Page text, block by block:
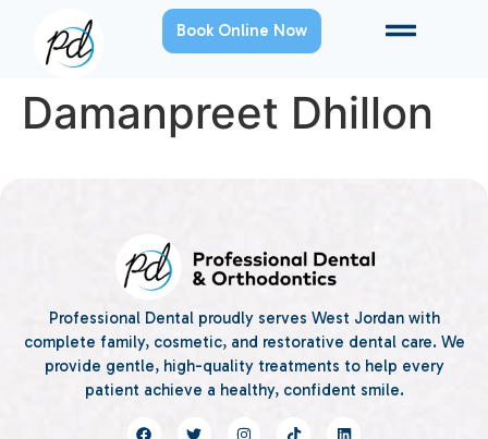
Book Online Now
Damanpreet Dhillon
Professional Dental proudly serves West Jordan with
complete family, cosmetic, and restorative dental care. We
provide gentle, high-quality treatments to help every
patient achieve a healthy, confident smile.